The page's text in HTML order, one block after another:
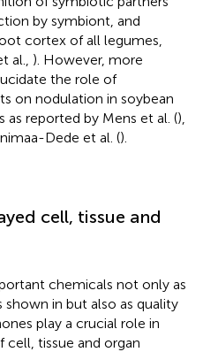
by symbiont, and
cortex of all legumes,
al., ). However, more
the role of
on nodulation in soybean
reported by Mens et al. (),
Dede et al. ().
cell, tissue and
chemicals not only as
shown in but also as quality
play a crucial role in
tissue and organ